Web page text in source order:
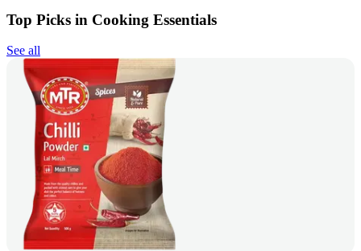
Top Picks in Cooking Essentials
See all